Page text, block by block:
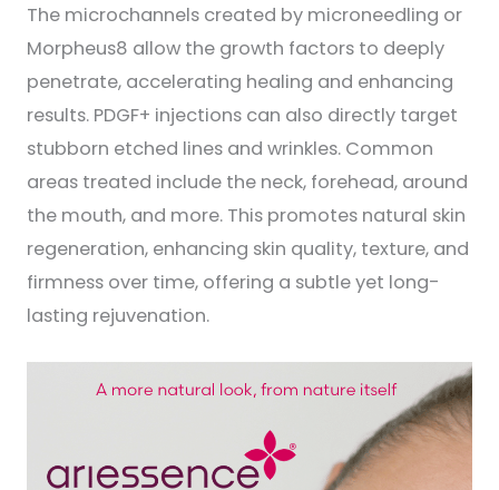
The microchannels created by microneedling or
Morpheus8 allow the growth factors to deeply
penetrate, accelerating healing and enhancing
results. PDGF+ injections can also directly target
stubborn etched lines and wrinkles. Common
areas treated include the neck, forehead, around
the mouth, and more. This promotes natural skin
regeneration, enhancing skin quality, texture, and
firmness over time, offering a subtle yet long-
lasting rejuvenation.